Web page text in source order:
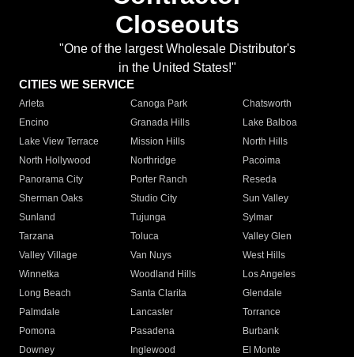
Closeouts
"One of the largest Wholesale Distributor's
in the United States!"
CITIES WE SERVICE
Arleta Canoga Park
Chatsworth
Encino
Granada Hills
Lake Balboa
Lake View Terrace
Mission Hills
North Hills
North Hollywood
Northridge
Pacoima
Panorama City
Porter Ranch
Reseda
Sherman Oaks
Studio City
Sun Valley
Sunland
Tujunga
Sylmar
Tarzana
Toluca
Valley Glen
Valley Village
Van Nuys
West Hills
Winnetka
Woodland Hills
Los Angeles
Long Beach
Santa Clarita
Glendale
Palmdale
Lancaster
Torrance
Pomona
Pasadena
Burbank
Downey
Inglewood
El Monte